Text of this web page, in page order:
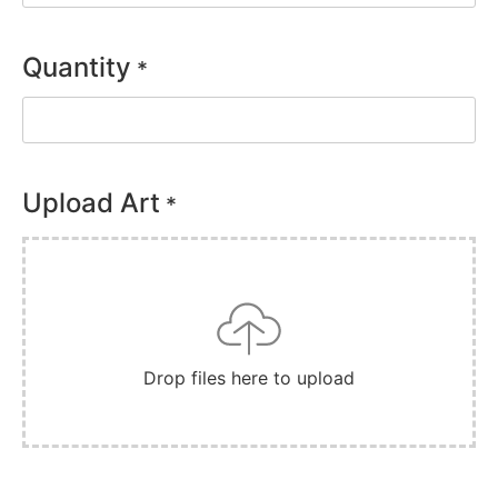
Quantity *
Upload Art *
Drop files here to upload